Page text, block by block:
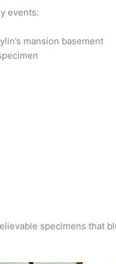
events:
mansion basement
specimens that